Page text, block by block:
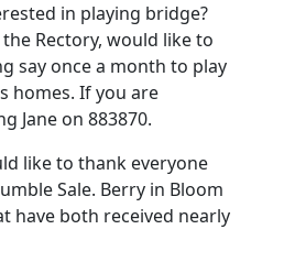
in playing bridge?
Rectory, would like to
say once a month to play
homes. If you are
Jane on 883870.
like to thank everyone
Sale. Berry in Bloom
have both received nearly